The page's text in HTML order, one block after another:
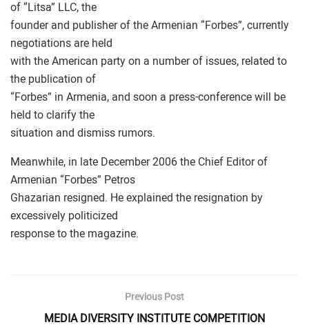
of “Litsa” LLC, the
founder and publisher of the Armenian “Forbes”, currently
negotiations are held
with the American party on a number of issues, related to
the publication of
“Forbes” in Armenia, and soon a press-conference will be
held to clarify the
situation and dismiss rumors.
Meanwhile, in late December 2006 the Chief Editor of
Armenian “Forbes” Petros
Ghazarian resigned. He explained the resignation by
excessively politicized
response to the magazine.
Previous Post
MEDIA DIVERSITY INSTITUTE COMPETITION